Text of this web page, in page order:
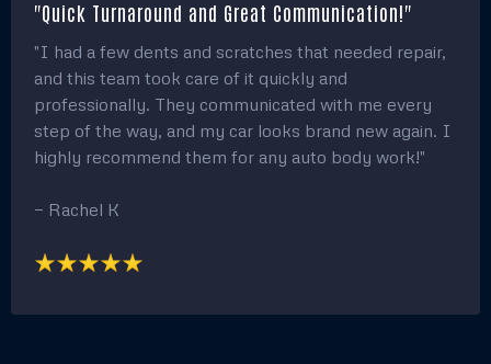
"Quick Turnaround and Great Communication!"
"I had a few dents and scratches that needed repair,
and this team took care of it quickly and
professionally. They communicated with me every
step of the way, and my car looks brand new again. I
highly recommend them for any auto body work!"
— Rachel K